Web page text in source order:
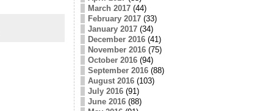
March 2017(44)
February 2017(33)
January 2017(34)
December 2016(41)
November 2016(75)
October 2016(94)
September 2016(88)
August 2016(103)
July 2016(91)
June 2016(88)